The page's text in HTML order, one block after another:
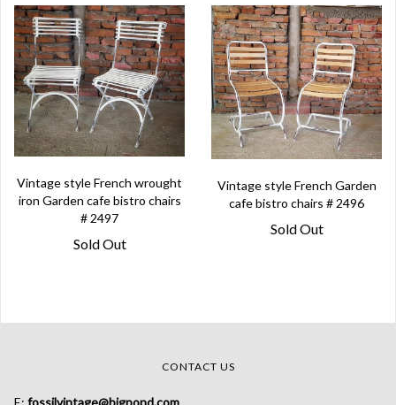
Vintage style French wrought
iron Garden cafe bistro chairs
# 2497
Sold Out
Vintage style French Garden
cafe bistro chairs # 2496
Sold Out
CONTACT US
E: fossilvintage@bigpond.com